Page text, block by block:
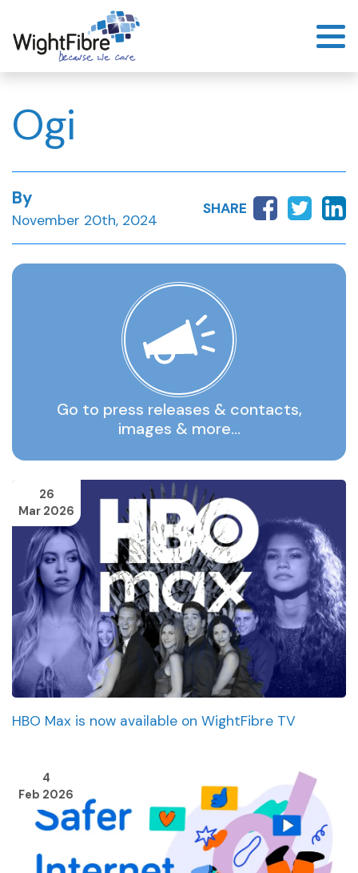
to
content
Ogi
By
November 20th, 2024
SHARE
Go to press releases & contacts,
images & more…
26
Mar 2026
HBO Max is now available on WightFibre TV
4
Feb 2026